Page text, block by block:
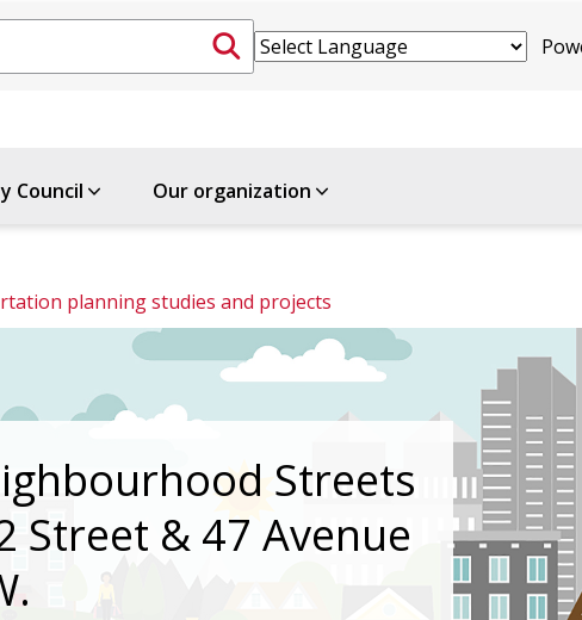
Council Our organization
planning studies and projects
Streets
Street & 47 Avenue